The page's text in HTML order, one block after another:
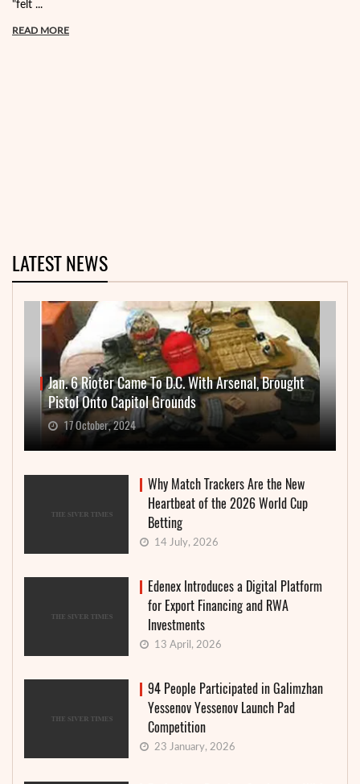
"felt ...
READ MORE
LATEST NEWS
Jan. 6 Rioter Came To D.C. With Arsenal, Brought
Pistol Onto Capitol Grounds
17 October, 2024
Why Match Trackers Are the New
Heartbeat of the 2026 World Cup
Betting
14 July, 2026
Edenex Introduces a Digital Platform
for Export Financing and RWA
Investments
13 April, 2026
94 People Participated in Galimzhan
Yessenov Yessenov Launch Pad
Competition
23 January, 2026